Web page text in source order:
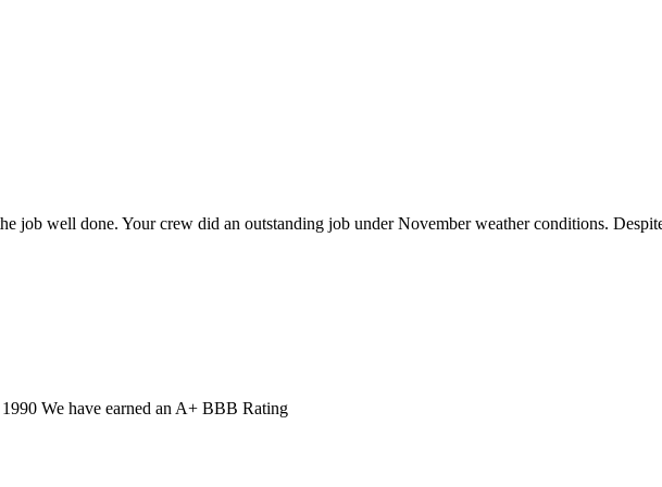
job well done. Your crew did an outstanding job under November weather conditions.
We have earned an A+ BBB Rating